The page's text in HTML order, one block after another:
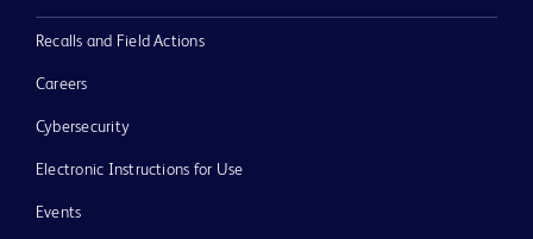
Recalls and Field Actions
Careers
Cybersecurity
Electronic Instructions for Use
Events